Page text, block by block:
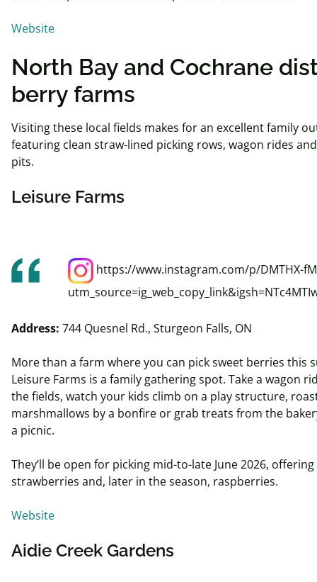
Website
North Bay and Cochrane
berry farms
Visiting these local fields makes for an excellent family
featuring clean straw-lined picking rows, wagon rides
pits.
Leisure Farms
https://www.instagram.com/p/DMTHX-
Address: 744 Quesnel Rd., Sturgeon Falls, ON
More than a farm where you can pick sweet berries this
Leisure Farms is a family gathering spot. Take a wagon
the fields, watch your kids climb on a play structure,
marshmallows by a bonfire or grab treats from the
a picnic.
They’ll be open for picking mid-to-late June 2026, offering
strawberries and, later in the season, raspberries.
Website
Aidie Creek Gardens